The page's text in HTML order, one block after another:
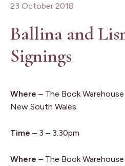
23 October 2018
Ballina and
Signings
Where – The Book Warehouse
New South Wales
Time – 3 – 3.30pm
Where – The Book